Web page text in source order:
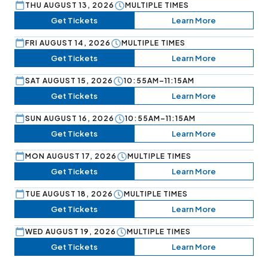
THU AUGUST 13, 2026 MULTIPLE TIMES
Get Tickets Learn More
FRI AUGUST 14, 2026 MULTIPLE TIMES
Get Tickets Learn More
SAT AUGUST 15, 2026 10:55AM–11:15AM
Get Tickets Learn More
SUN AUGUST 16, 2026 10:55AM–11:15AM
Get Tickets Learn More
MON AUGUST 17, 2026 MULTIPLE TIMES
Get Tickets Learn More
TUE AUGUST 18, 2026 MULTIPLE TIMES
Get Tickets Learn More
WED AUGUST 19, 2026 MULTIPLE TIMES
Get Tickets Learn More